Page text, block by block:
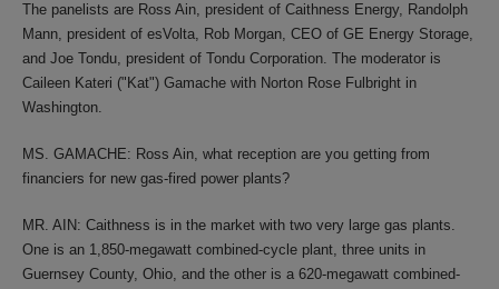
The panelists are Ross Ain, president of Caithness Energy, Randolph
Mann, president of esVolta, Rob Morgan, CEO of GE Energy Storage,
and Joe Tondu, president of Tondu Corporation. The moderator is
Caileen Kateri ("Kat") Gamache with Norton Rose Fulbright in
Washington.
MS. GAMACHE: Ross Ain, what reception are you getting from
financiers for new gas-fired power plants?
MR. AIN: Caithness is in the market with two very large gas plants.
One is an 1,850-megawatt combined-cycle plant, three units in
Guernsey County, Ohio, and the other is a 620-megawatt combined-